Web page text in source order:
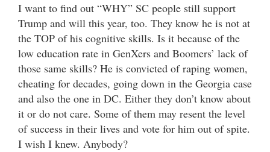
I want to find out “WHY” SC people still support
Trump and will this year, too. They know he is not at
the TOP of his cognitive skills. Is it because of the
low education rate in GenXers and Boomers’ lack of
those same skills? He is convicted of raping women,
cheating for decades, going down in the Georgia case
and also the one in DC. Either they don’t know about
it or do not care. Some of them may resent the level
of success in their lives and vote for him out of spite.
I wish I knew. Anybody?